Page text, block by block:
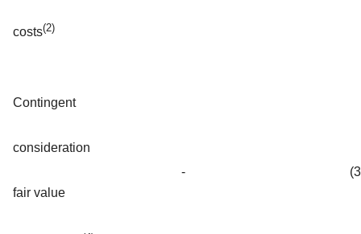
costs(2)
Contingent
consideration
fair value
-